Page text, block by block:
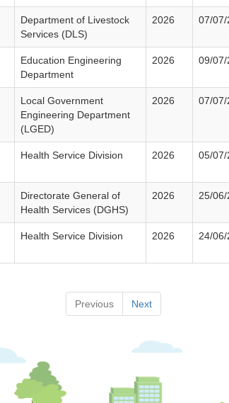
Department of Livestock
Services (DLS)
2026 07/07/
Education Engineering
Department
2026 09/07/
Local Government
Engineering Department
(LGED)
2026 07/07/
Health Service Division 2026 05/07/
Directorate General of
Health Services (DGHS)
2026 25/06/
Health Service Division 2026 24/06/
Previous Next